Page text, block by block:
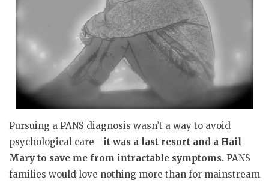
Pursuing a PANS diagnosis wasn’t a way to avoid
psychological care—it was a last resort and a Hail
Mary to save me from intractable symptoms. PANS
families would love nothing more than for mainstream